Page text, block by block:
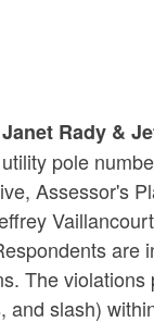
Rady &
pole
Assessor's
are
The
and slash)